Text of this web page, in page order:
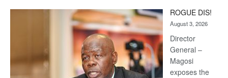
Kalahari
Railway
coming
ROGUE DIS!
August 3, 2026
Director
General –
Magosi
exposes the